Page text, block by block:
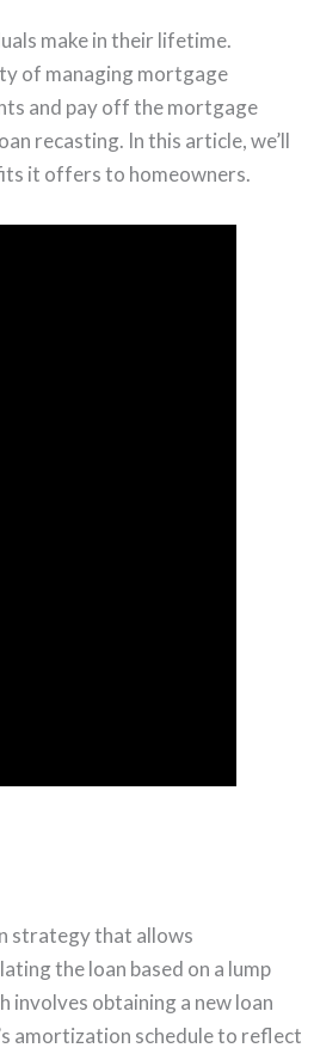
make in their lifetime.
of managing mortgage
and pay off the mortgage
recasting. In this article, we’ll
it offers to homeowners.
strategy that allows
the loan based on a lump
involves obtaining a new loan
amortization schedule to reflect